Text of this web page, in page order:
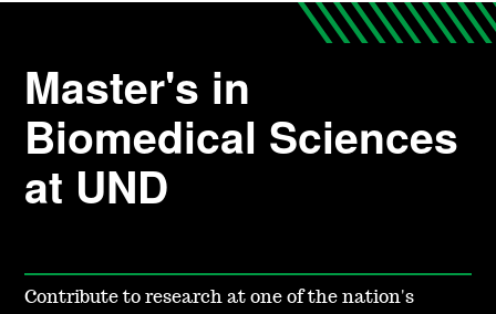
Master's in
Biomedical Sciences
at UND
Contribute to research at one of the nation's